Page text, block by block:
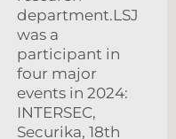
department.LSJ
was a
participant in
four major
events in 2024:
INTERSEC,
Securika, 18th